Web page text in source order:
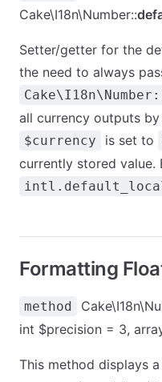
Cake\I18n\Number::
Setter/getter for the
the need to always
all currency outputs
$currency is set to
currently stored
Formatting
method
int $precision = 3,
This method displays